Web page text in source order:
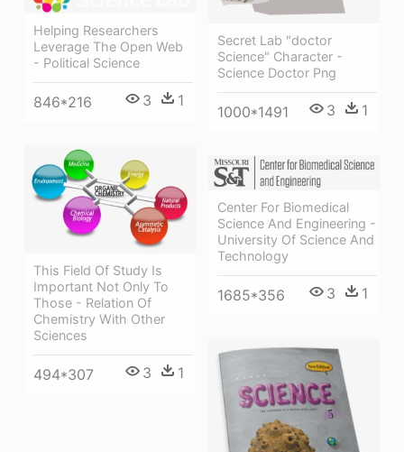
Secret Lab "doctor
Science" Character -
Science Doctor Png
1000*1491 3 1
Helping Researchers
Leverage The Open Web
- Political Science
846*216 3 1
This Field Of Study Is
Important Not Only To
Those - Relation Of
Chemistry With Other
Sciences
494*307 3 1
Center For Biomedical
Science And Engineering -
University Of Science And
Technology
1685*356 3 1